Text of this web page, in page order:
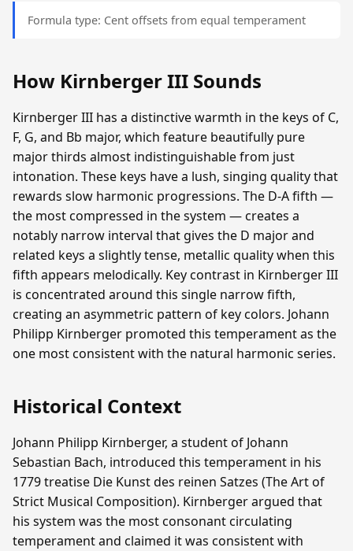
Formula type: Cent offsets from equal temperament
How Kirnberger III Sounds
Kirnberger III has a distinctive warmth in the keys of C,
F, G, and Bb major, which feature beautifully pure
major thirds almost indistinguishable from just
intonation. These keys have a lush, singing quality that
rewards slow harmonic progressions. The D-A fifth —
the most compressed in the system — creates a
notably narrow interval that gives the D major and
related keys a slightly tense, metallic quality when this
fifth appears melodically. Key contrast in Kirnberger III
is concentrated around this single narrow fifth,
creating an asymmetric pattern of key colors. Johann
Philipp Kirnberger promoted this temperament as the
one most consistent with the natural harmonic series.
Historical Context
Johann Philipp Kirnberger, a student of Johann
Sebastian Bach, introduced this temperament in his
1779 treatise Die Kunst des reinen Satzes (The Art of
Strict Musical Composition). Kirnberger argued that
his system was the most consonant circulating
temperament and claimed it was consistent with